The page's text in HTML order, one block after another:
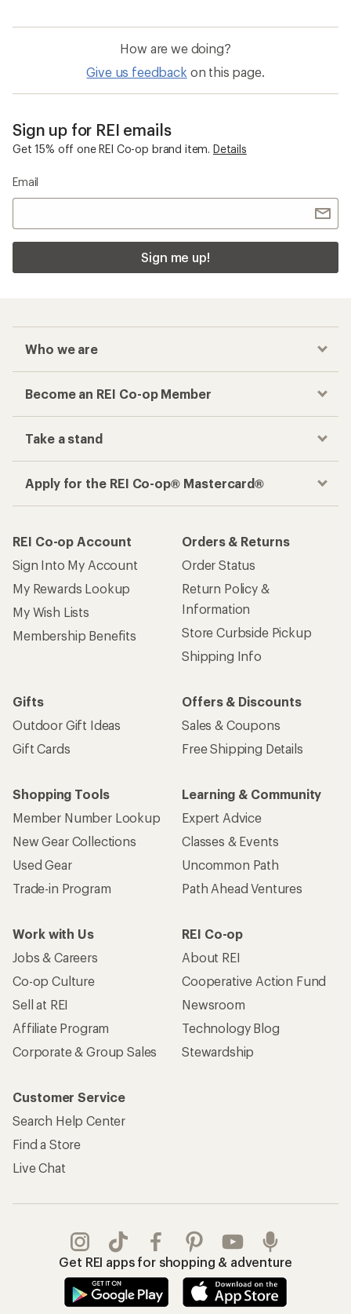
How are we doing?
Give us feedback on this page.
Sign up for REI emails
Get 15% off one REI Co-op brand item. Details
Email
Sign me up!
Who we are
Become an REI Co-op Member
Take a stand
Apply for the REI Co-op® Mastercard®
REI Co-op Account
Sign Into My Account
My Rewards Lookup
My Wish Lists
Membership Benefits
Orders & Returns
Order Status
Return Policy &
Information
Store Curbside Pickup
Shipping Info
Gifts
Outdoor Gift Ideas
Gift Cards
Offers & Discounts
Sales & Coupons
Free Shipping Details
Shopping Tools
Member Number Lookup
New Gear Collections
Used Gear
Trade-in Program
Learning & Community
Expert Advice
Classes & Events
Uncommon Path
Path Ahead Ventures
Work with Us
Jobs & Careers
Co-op Culture
Sell at REI
Affiliate Program
Corporate & Group Sales
REI Co-op
About REI
Cooperative Action Fund
Newsroom
Technology Blog
Stewardship
Customer Service
Search Help Center
Find a Store
Live Chat
Get REI apps for shopping & adventure